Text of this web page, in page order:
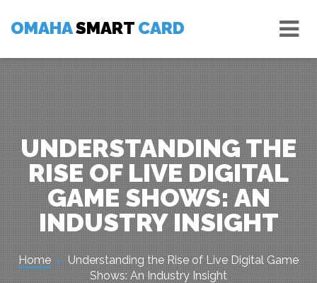
content
OMAHASMART CARD
UNDERSTANDING THE
RISE OF LIVE DIGITAL
GAME SHOWS: AN
INDUSTRY INSIGHT
Home
Understanding the Rise of Live Digital Game
Shows: An Industry Insight